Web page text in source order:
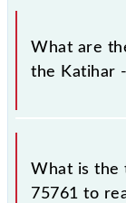
Katihar -
108 km.
What are
the Katihar
The available
DEMU include
What is the
75761 to